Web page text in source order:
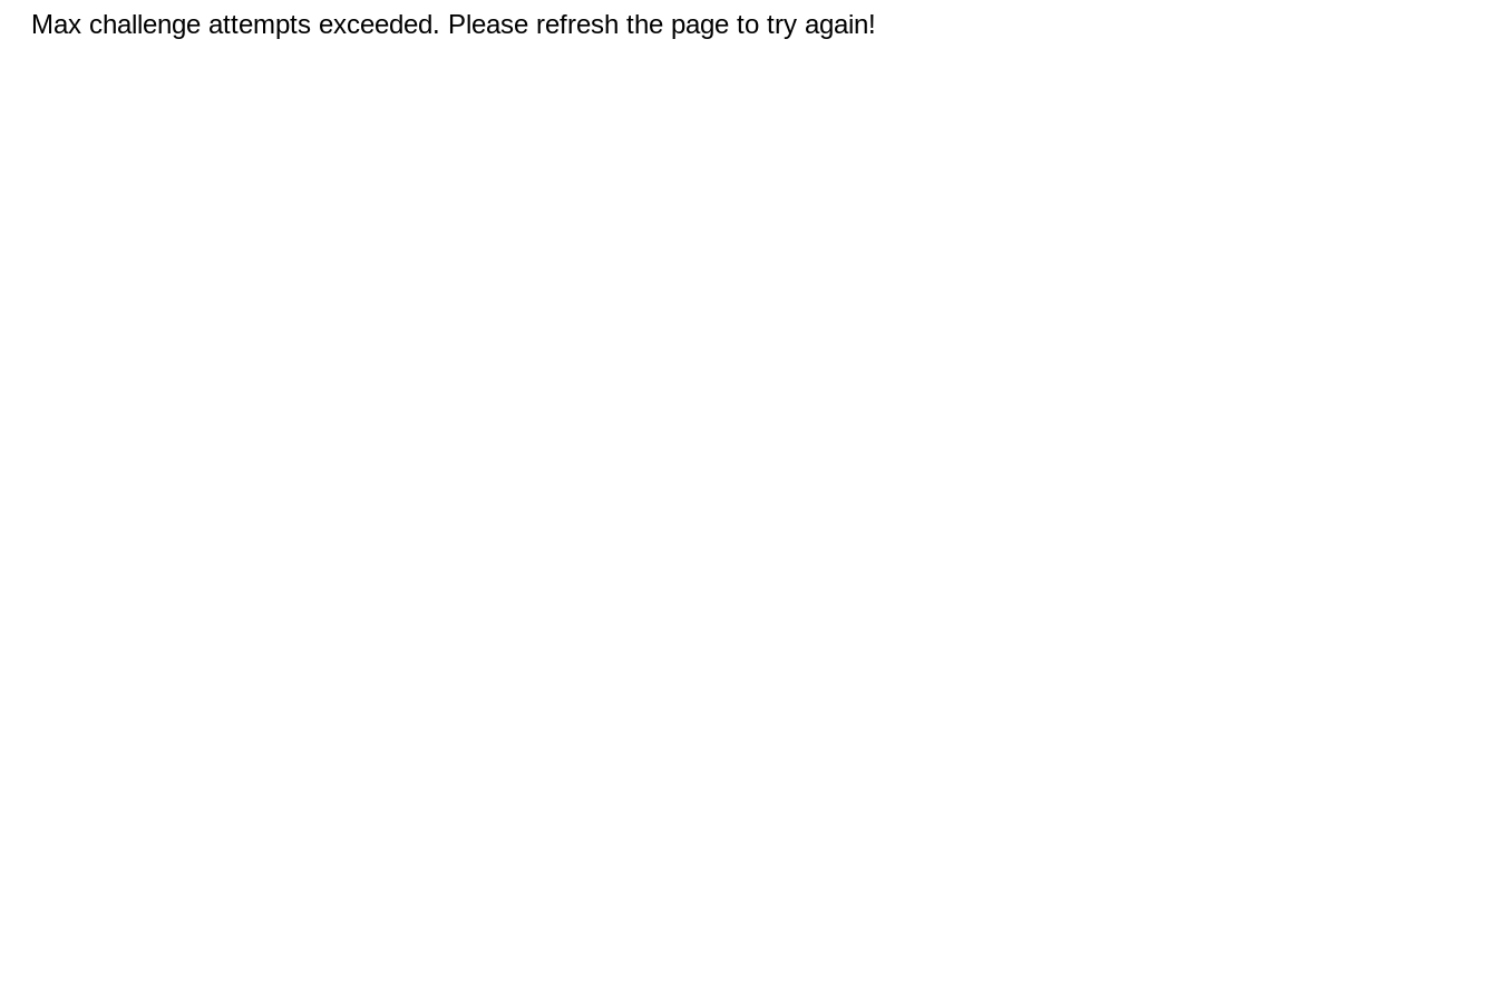
Max challenge attempts exceeded. Please refresh the page to try again!